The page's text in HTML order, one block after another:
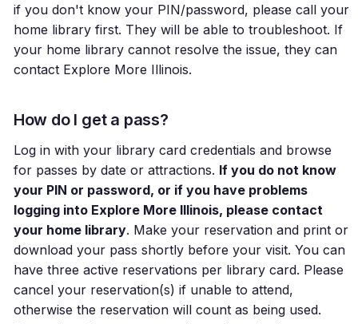
if you don't know your PIN/password, please call your
home library first. They will be able to troubleshoot. If
your home library cannot resolve the issue, they can
contact Explore More Illinois.
How do I get a pass?
Log in with your library card credentials and browse
for passes by date or attractions. If you do not know
your PIN or password, or if you have problems
logging into Explore More Illinois, please contact
your home library. Make your reservation and print or
download your pass shortly before your visit. You can
have three active reservations per library card. Please
cancel your reservation(s) if unable to attend,
otherwise the reservation will count as being used.